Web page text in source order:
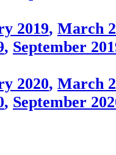
2019, March
, September
2020, March
, September